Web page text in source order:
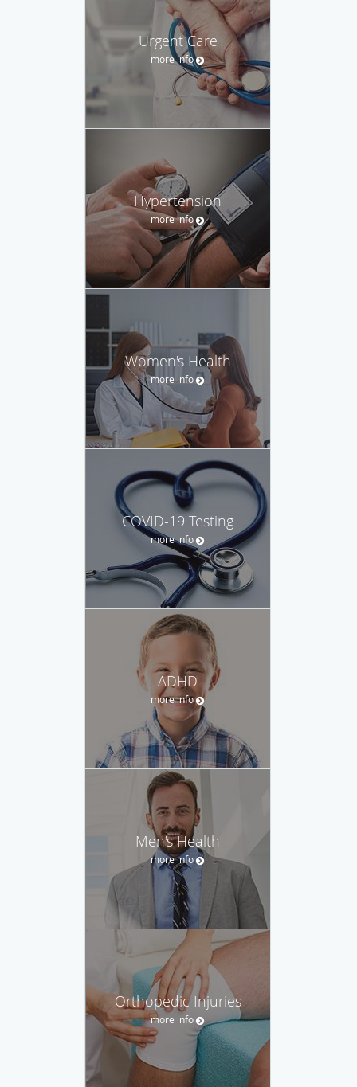
Urgent Care
more info
Hypertension
more info
Women's Health
more info
COVID-19 Testing
more info
ADHD
more info
Men's Health
more info
Orthopedic Injuries
more info